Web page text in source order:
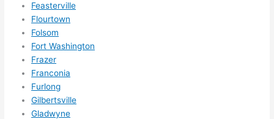
Feasterville
Flourtown
Folsom
Fort Washington
Frazer
Franconia
Furlong
Gilbertsville
Gladwyne